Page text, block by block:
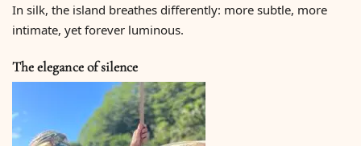
In silk, the island breathes differently: more subtle, more
intimate, yet forever luminous.
The elegance of silence